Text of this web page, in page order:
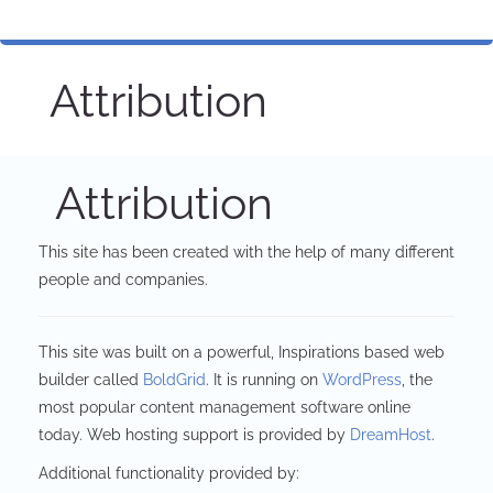
Attribution
Attribution
This site has been created with the help of many different
people and companies.
This site was built on a powerful, Inspirations based web
builder called BoldGrid. It is running on WordPress , the
most popular content management software online
today. Web hosting support is provided by DreamHost.
Additional functionality provided by: